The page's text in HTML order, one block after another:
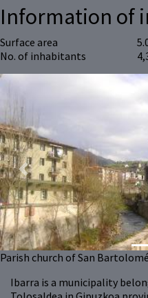
Ibarra is a municipality
Information of
Surface area
No. of inhabitants
Parish church of San Bartolomé
Previous